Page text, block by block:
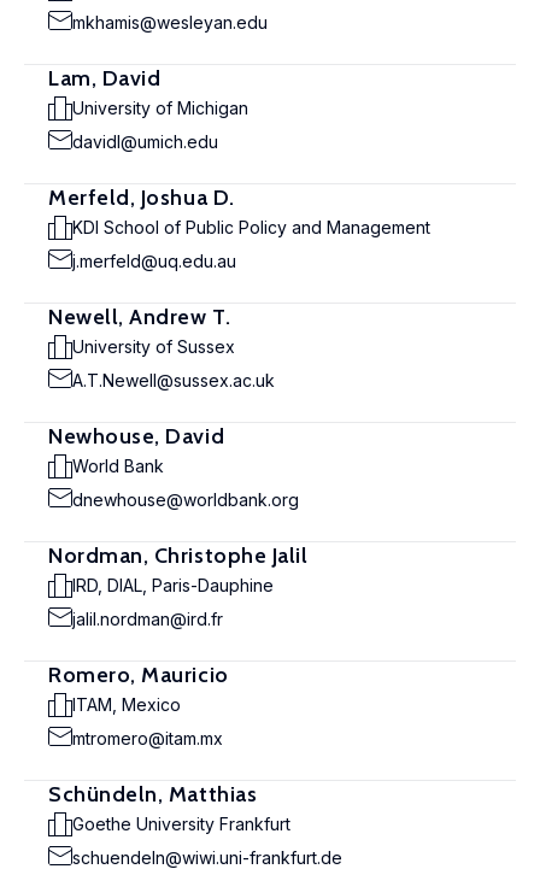
mkhamis@wesleyan.edu
Lam, David
University of Michigan
davidl@umich.edu
Merfeld, Joshua D.
KDI School of Public Policy and Management
j.merfeld@uq.edu.au
Newell, Andrew T.
University of Sussex
A.T.Newell@sussex.ac.uk
Newhouse, David
World Bank
dnewhouse@worldbank.org
Nordman, Christophe Jalil
IRD, DIAL, Paris-Dauphine
jalil.nordman@ird.fr
Romero, Mauricio
ITAM, Mexico
mtromero@itam.mx
Schündeln, Matthias
Goethe University Frankfurt
schuendeln@wiwi.uni-frankfurt.de